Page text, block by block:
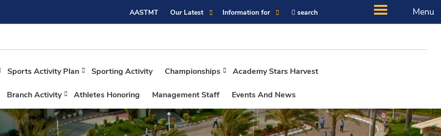
AASTMT Our Latest Information for search Menu
Sports Activity Plan Sporting Activity Championships Academy Stars Harvest
Branch Activity Athletes Honoring Management Staff Events And News